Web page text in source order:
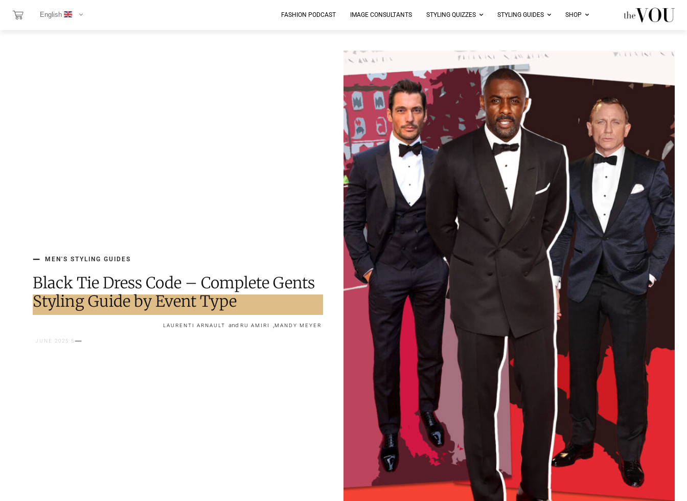
SHOP
STYLING GUIDES
STYLING QUIZZES
IMAGE CONSULTANTS
FASHION PODCAST
MEN'S STYLING GUIDES
Black Tie Dress Code – Complete Gents
Styling Guide by Event Type
MANDY MEYER
RU AMIRI
LAURENTI ARNAULT
5 JUNE 2025